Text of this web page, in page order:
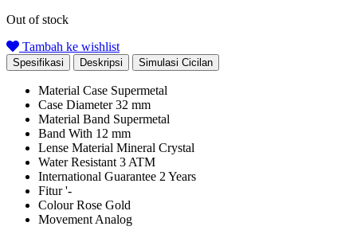
Out of stock
Tambah ke wishlist
Spesifikasi Deskripsi Simulasi Cicilan
Material Case Supermetal
Case Diameter 32 mm
Material Band Supermetal
Band With 12 mm
Lense Material Mineral Crystal
Water Resistant 3 ATM
International Guarantee 2 Years
Fitur '-
Colour Rose Gold
Movement Analog